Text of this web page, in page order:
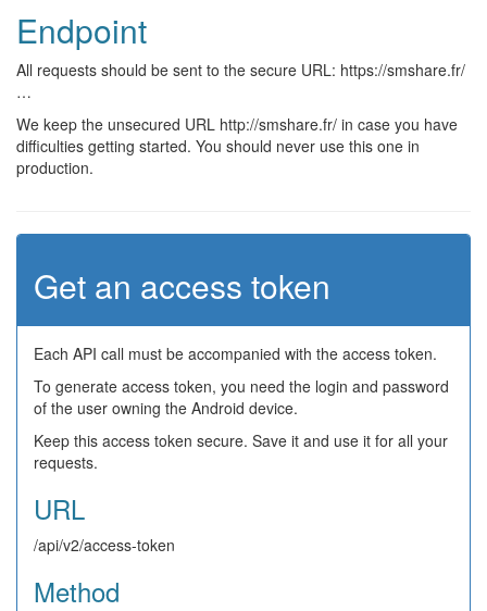
Endpoint
All requests should be sent to the secure URL: https://smshare.fr/
…
We keep the unsecured URL http://smshare.fr/ in case you have
difficulties getting started. You should never use this one in
production.
Get an access token
Each API call must be accompanied with the access token.
To generate access token, you need the login and password
of the user owning the Android device.
Keep this access token secure. Save it and use it for all your
requests.
URL
/api/v2/access-token
Method